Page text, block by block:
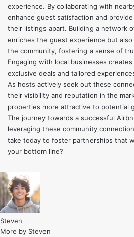
experience. By collaborating with
enhance guest satisfaction and
their listings apart. Building a network
enriches the guest experience but
the community, fostering a sense of
Engaging with local businesses
exclusive deals and tailored
As hosts actively seek out these
their visibility and reputation in the
properties more attractive to potential
The journey towards a successful
leveraging these community
take today to foster partnerships that
your bottom line?
Steven
More by Steven